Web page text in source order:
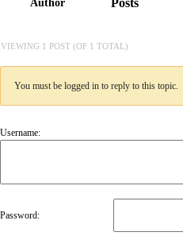
Author
VIEWING 1 POST (OF 1 TOTAL)
You must be logged in to reply to this topic.
Username:
Password: